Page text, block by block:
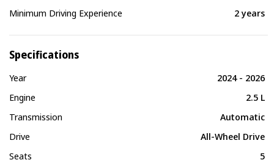
Minimum Driving Experience
2 years
Specifications
Year
2024 - 2026
Engine
2.5 L
Transmission
Automatic
Drive
All-Wheel Drive
Seats
5